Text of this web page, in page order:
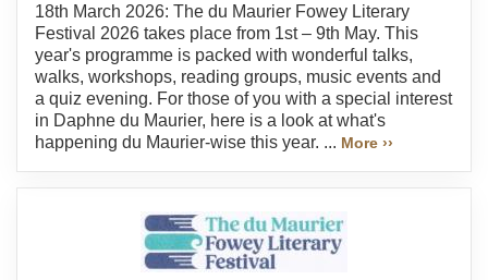
18th March 2026: The du Maurier Fowey Literary
Festival 2026 takes place from 1st – 9th May. This
year's programme is packed with wonderful talks,
walks, workshops, reading groups, music events and
a quiz evening. For those of you with a special interest
in Daphne du Maurier, here is a look at what's
happening du Maurier-wise this year. ... More ››